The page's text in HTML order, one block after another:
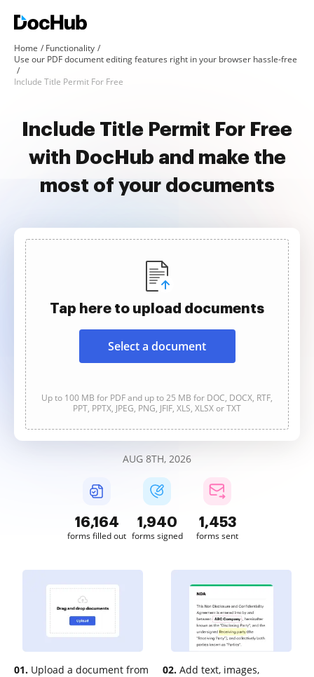
Home
Functionality
Use our PDF document editing features right in your browser hassle-free
Include Title Permit For Free
Include Title Permit For Free
with DocHub and make the
most of your documents
Tap here to upload documents
Select a document
Up to 100 MB for PDF and up to 25 MB for DOC, DOCX, RTF,
PPT, PPTX, JPEG, PNG, JFIF, XLS, XLSX or TXT
AUG 8TH, 2026
16,165
forms filled out
1,940
forms signed
1,453
forms sent
01. Upload a document from
02. Add text, images,